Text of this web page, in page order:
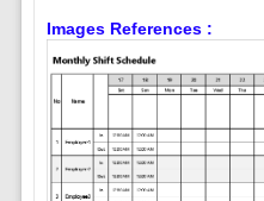
Images References :